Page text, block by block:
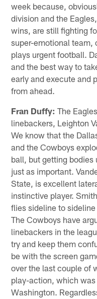
week because,
division and the
wins, are still fighting
super-emotional team,
plays urgent football.
and the best way to
early and execute and
from ahead.
Fran Duffy: The
linebackers, Leighton
We know that the
and the Cowboys
ball, but getting
just as important.
State, is excellent
instinctive player.
flies sideline to
The Cowboys have
linebackers in the
try and keep them
be with the screen
over the last couple of
play-action, which
Washington.